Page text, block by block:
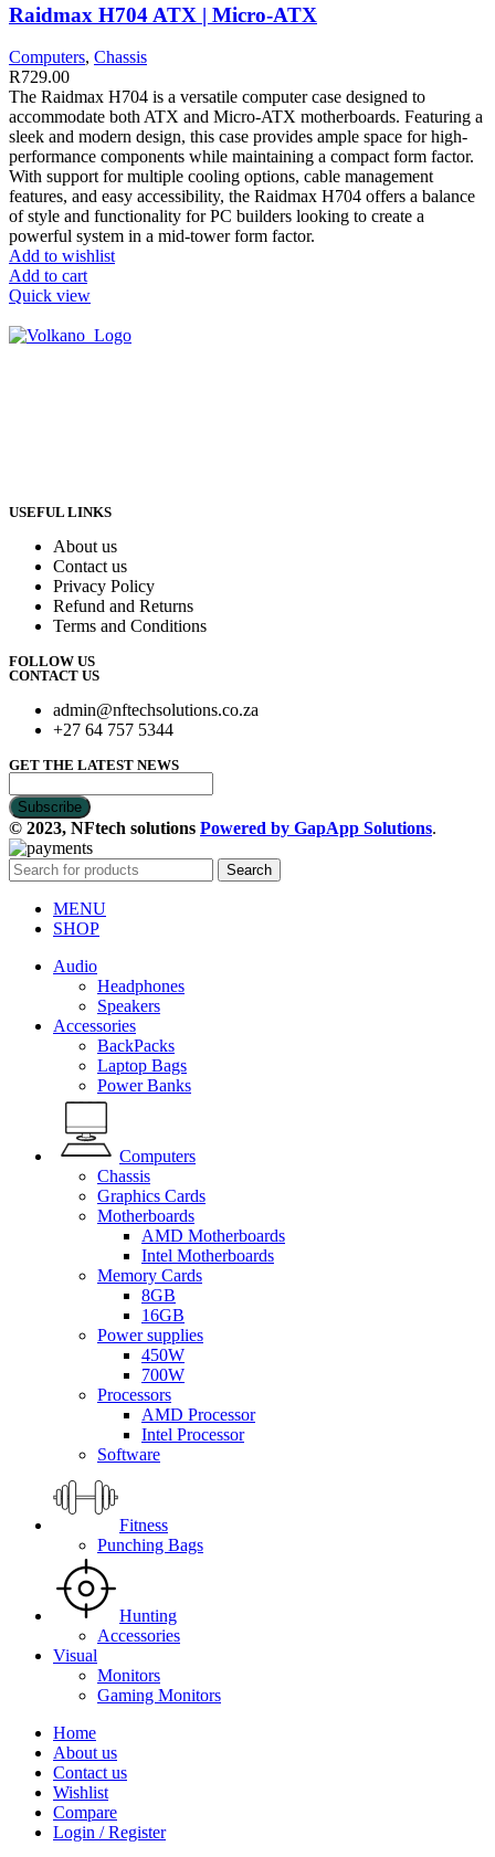
Raidmax H704 ATX | Micro-ATX
Computers, Chassis
R729.00
The Raidmax H704 is a versatile computer case designed to
accommodate both ATX and Micro-ATX motherboards. Featuring a
sleek and modern design, this case provides ample space for high-
performance components while maintaining a compact form factor.
With support for multiple cooling options, cable management
features, and easy accessibility, the Raidmax H704 offers a balance
of style and functionality for PC builders looking to create a
powerful system in a mid-tower form factor.
Add to wishlist
Add to cart
Quick view
USEFUL LINKS
About us
Contact us
Privacy Policy
Refund and Returns
Terms and Conditions
FOLLOW US
CONTACT US
admin@nftechsolutions.co.za
+27 64 757 5344
GET THE LATEST NEWS
© 2023, NFtech solutions Powered by GapApp Solutions.
Search
MENU
SHOP
Audio
Headphones
Speakers
Accessories
BackPacks
Laptop Bags
Power Banks
Computers
Chassis
Graphics Cards
Motherboards
AMD Motherboards
Intel Motherboards
Memory Cards
8GB
16GB
Power supplies
450W
700W
Processors
AMD Processor
Intel Processor
Software
Fitness
Punching Bags
Hunting
Accessories
Visual
Monitors
Gaming Monitors
Home
About us
Contact us
Wishlist
Compare
Login / Register